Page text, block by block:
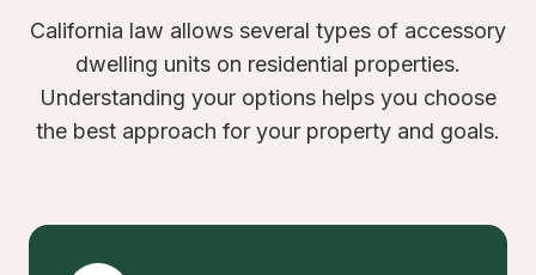
California law allows several types of accessory
dwelling units on residential properties.
Understanding your options helps you choose
the best approach for your property and goals.